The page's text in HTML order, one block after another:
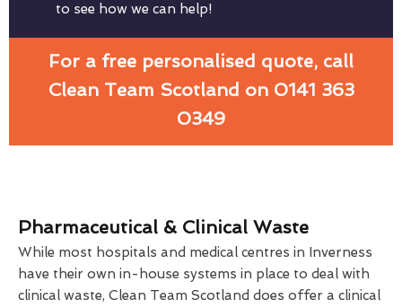
to see how we can help!
For a free personalised quote, call
Clean Team Scotland on 0141 363
0349
Pharmaceutical & Clinical Waste
While most hospitals and medical centres in Inverness
have their own in-house systems in place to deal with
clinical waste, Clean Team Scotland does offer a clinical